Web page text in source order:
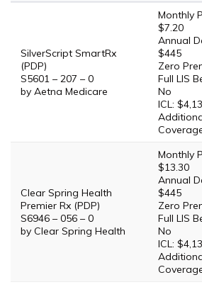
SilverScript SmartRx
(PDP)
S5601 – 207 – 0
by Aetna Medicare
Monthly
$7.20
Annual
$445
Zero
Full LIS
No
ICL:
Clear Spring Health
Premier Rx (PDP)
S6946 – 056 – 0
by Clear Spring Health
Monthly
$13.30
Annual
$445
Zero
Full LIS
No
ICL: